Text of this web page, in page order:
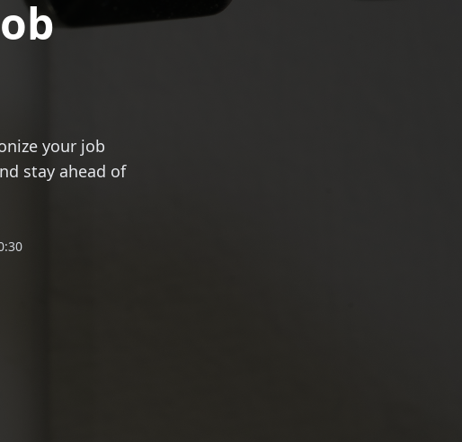
your job
stay ahead of